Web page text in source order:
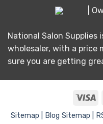
|
National Salon Supplies
wholesaler, with a price
sure you are getting
Sitemap | Blog Sitemap |